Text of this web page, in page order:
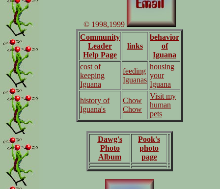
© 1998,1999
Community
Leader
Help Page
links
behavior
of
Iguana
cost of
keeping
Iguana
feeding
Iguanas
housing
your
Iguana
history of
Iguana's
Chow
Chow
Visit my
human
pets
Dawg's
Photo
Album
Pook's
photo
page